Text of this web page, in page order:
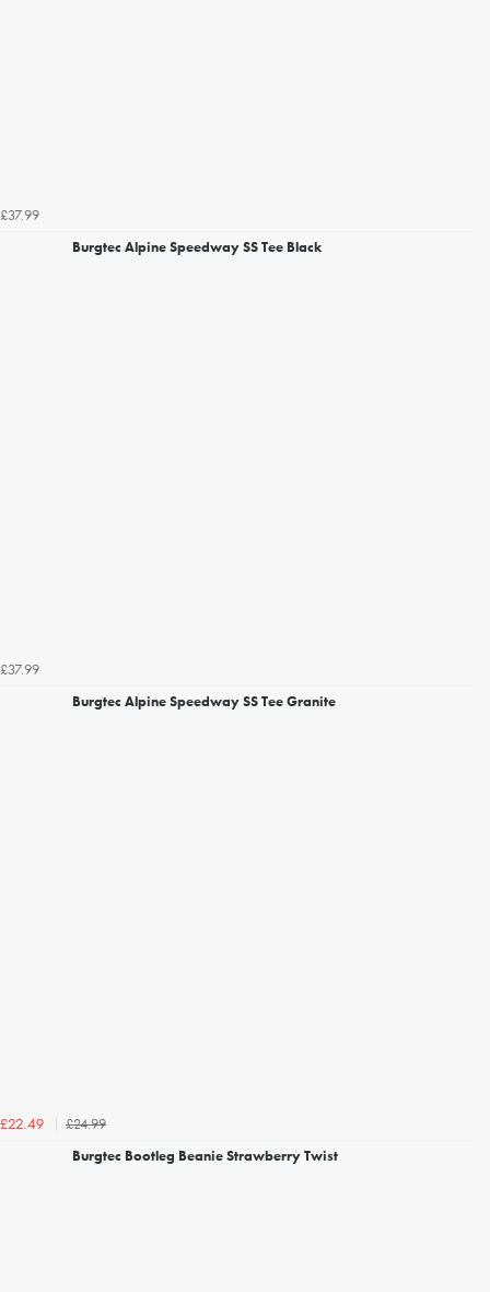
£37.99
Burgtec Alpine Speedway SS Tee Black
£37.99
Burgtec Alpine Speedway SS Tee Granite
£22.49
£24.99
Burgtec Bootleg Beanie Strawberry Twist